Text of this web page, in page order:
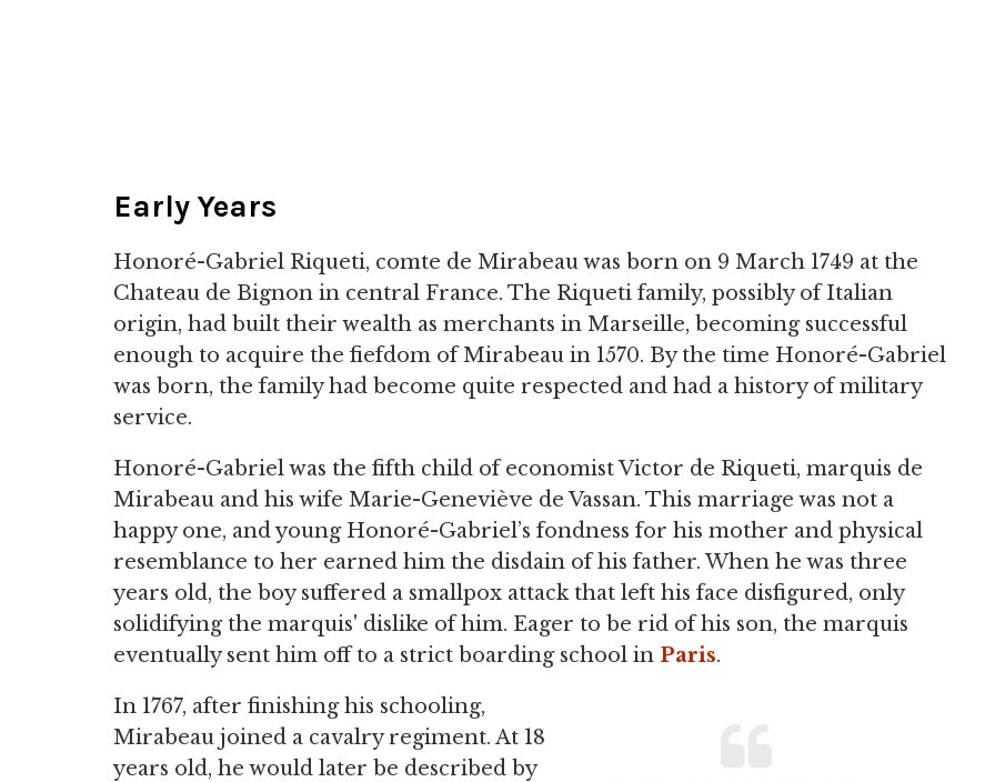
Early Years
Honoré-Gabriel Riqueti, comte de Mirabeau was born on 9 March 1749 at the
Chateau de Bignon in central France. The Riqueti family, possibly of Italian
origin, had built their wealth as merchants in Marseille, becoming successful
enough to acquire the fiefdom of Mirabeau in 1570. By the time Honoré-Gabriel
was born, the family had become quite respected and had a history of military
service.
Honoré-Gabriel was the fifth child of economist Victor de Riqueti, marquis de
Mirabeau and his wife Marie-Geneviève de Vassan. This marriage was not a
happy one, and young Honoré-Gabriel’s fondness for his mother and physical
resemblance to her earned him the disdain of his father. When he was three
years old, the boy suffered a smallpox attack that left his face disfigured, only
solidifying the marquis' dislike of him. Eager to be rid of his son, the marquis
eventually sent him off to a strict boarding school in Paris.
In 1767, after finishing his schooling,
Mirabeau joined a cavalry regiment. At 18
years old, he would later be described by